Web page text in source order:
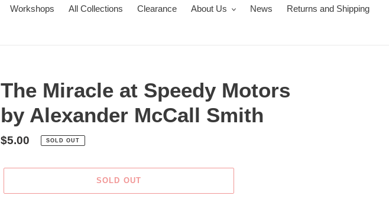
Workshops All Collections Clearance About Us News Returns and Shipping
The Miracle at Speedy Motors
by Alexander McCall Smith
Regular
$5.00 SOLD OUT
SOLD OUT